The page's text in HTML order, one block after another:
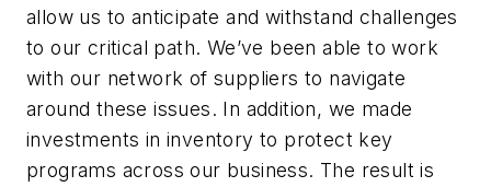
allow us to anticipate and withstand challenges
to our critical path. We’ve been able to work
with our network of suppliers to navigate
around these issues. In addition, we made
investments in inventory to protect key
programs across our business. The result is